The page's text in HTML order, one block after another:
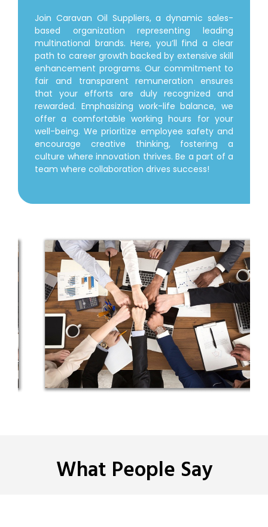
Join Caravan Oil Suppliers, a dynamic sales-
based organization representing leading
multinational brands. Here, you’ll find a clear
path to career growth backed by extensive skill
enhancement programs. Our commitment to
fair and transparent remuneration ensures
that your efforts are duly recognized and
rewarded. Emphasizing work-life balance, we
offer a comfortable working hours for your
well-being. We prioritize employee safety and
encourage creative thinking, fostering a
culture where innovation thrives. Be a part of a
team where collaboration drives success!
What People Say